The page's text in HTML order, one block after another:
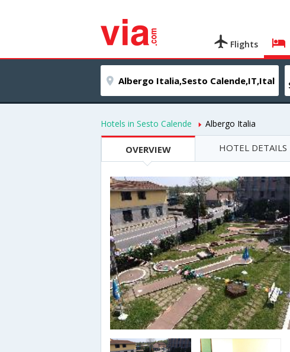
Flights
Hotels in Sesto Calende Albergo Italia
OVERVIEW HOTEL DETAILS